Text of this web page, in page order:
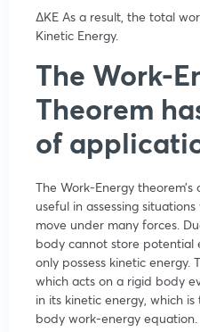
∆KE As a result, the total
Kinetic Energy.
The Work-
Theorem
of
The Work-Energy
useful in assessing
move under many forces.
body cannot store potential
only possess kinetic energy.
which acts on a rigid body
in its kinetic energy, which
body work-energy equation.